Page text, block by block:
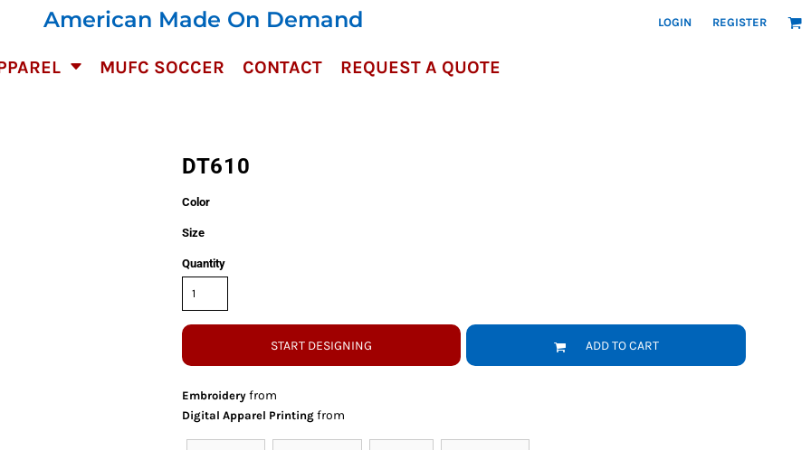
American Made On Demand LOGIN REGISTER
MUFC SOCCER CONTACT REQUEST A QUOTE
DT610
Color
Size
Quantity
START DESIGNING ADD TO CART
Embroideryfrom
Digital Apparel Printingfrom